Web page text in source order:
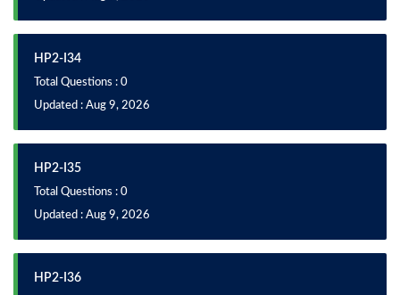
HP2-I34
Total Questions : 0
Updated : Aug 9, 2026
HP2-I35
Total Questions : 0
Updated : Aug 9, 2026
HP2-I36